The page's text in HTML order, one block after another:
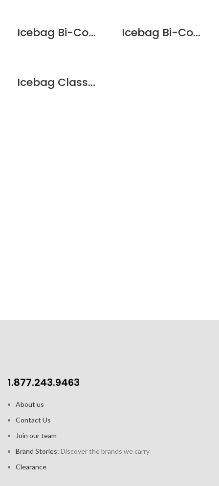
Icebag Bi-Colour Matt Pearl Icebag Bi-Colour Red
Icebag Classic Black
1.877.243.9463
About us
Contact Us
Join our team
Brand Stories: Discover the brands we carry
Clearance